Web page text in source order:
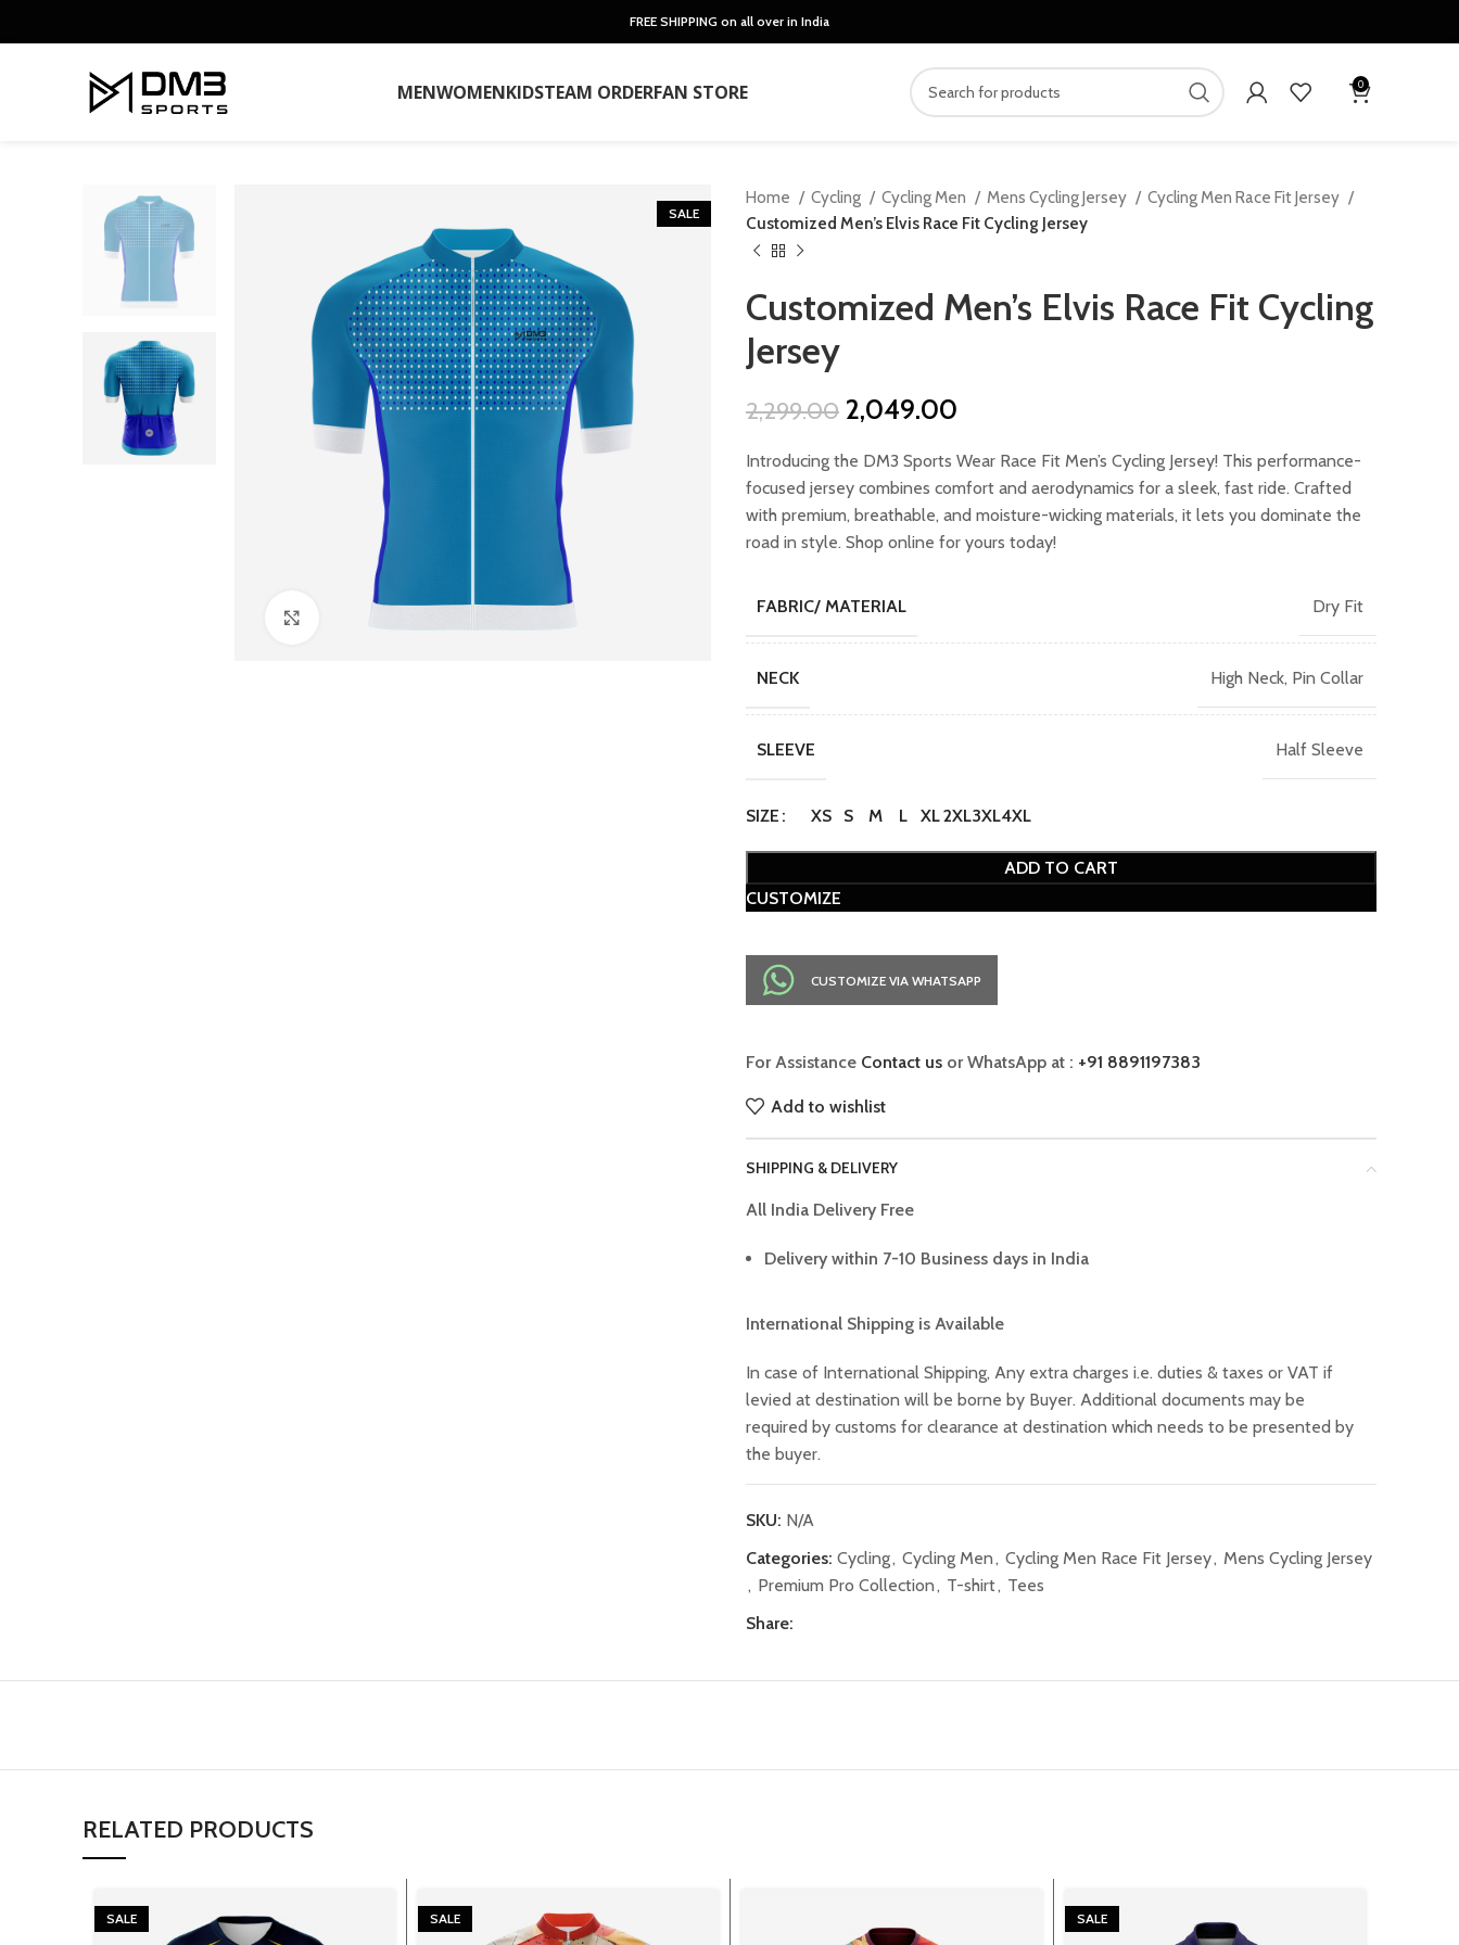
FREE SHIPPING on all over in India
MENWOMENKIDSTEAM ORDERFAN STORE 0
SALE
Click to enlarge
Home Cycling Cycling Men Mens Cycling Jersey
Cycling Men Race Fit Jersey
Customized Men’s Elvis Race Fit Cycling Jersey
Customized Men’s Elvis Race Fit Cycling
Jersey
2,299.00 Original
was:
₹2,299.00.
2,049.00
is:
₹2,049.00.
Introducing the DM3 Sports Wear Race Fit Men’s Cycling Jersey! This performance-
focused jersey combines comfort and aerodynamics for a sleek, fast ride. Crafted
with premium, breathable, and moisture-wicking materials, it lets you dominate the
road in style. Shop online for yours today!
FABRIC/ MATERIAL Dry Fit
NECK High Neck, Pin Collar
SLEEVE Half Sleeve
SIZE XS S M L XL2XL3XL4XL
ADD TO CART
CUSTOMIZE
CUSTOMIZE VIA WHATSAPP
For Assistance Contact us or WhatsApp at : +91 8891197383
Add to wishlist
SHIPPING & DELIVERY
All India Delivery Free
Delivery within 7-10 Business days in India
International Shipping is Available
In case of International Shipping, Any extra charges i.e. duties & taxes or VAT if
levied at destination will be borne by Buyer. Additional documents may be
required by customs for clearance at destination which needs to be presented by
the buyer.
SKU: N/A
Categories: Cycling, Cycling Men, Cycling Men Race Fit Jersey, Mens Cycling Jersey
, Premium Pro Collection, T-shirt, Tees
Share:
RELATED PRODUCTS
SALE SALE SALE